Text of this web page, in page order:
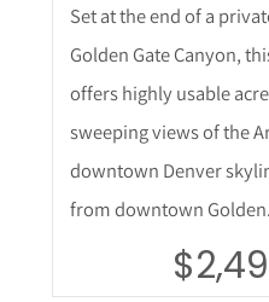
Set at the end of a
Golden Gate Canyon,
offers highly usable
sweeping views of the
downtown Denver
from downtown Golden.